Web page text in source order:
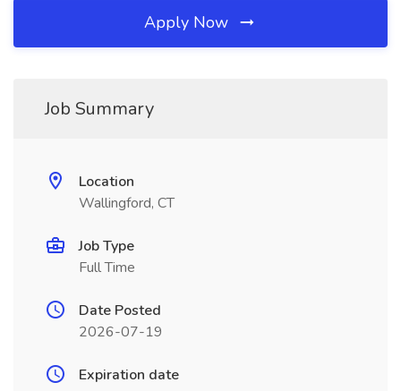
Apply Now
Job Summary
Location
Wallingford, CT
Job Type
Full Time
Date Posted
2026-07-19
Expiration date